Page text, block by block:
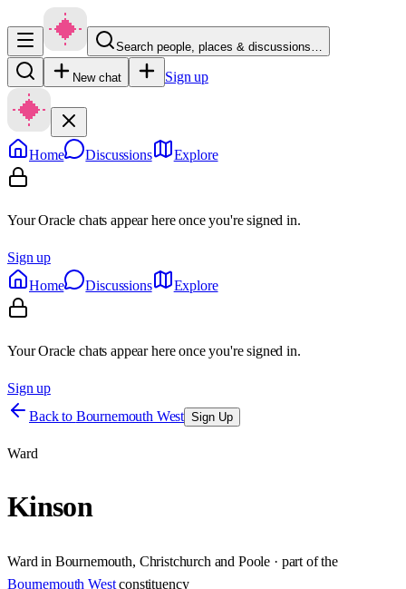
Search people, places & discussions…
New chat Sign up
Home Discussions Explore
Your Oracle chats appear here once you're signed in.
Sign up
Home
Discussions Explore
Your Oracle chats appear here once you're signed in.
Sign up
Back to Bournemouth West Sign Up
Ward
Kinson
Ward in Bournemouth, Christchurch and Poole · part of the
Bournemouth West constituency